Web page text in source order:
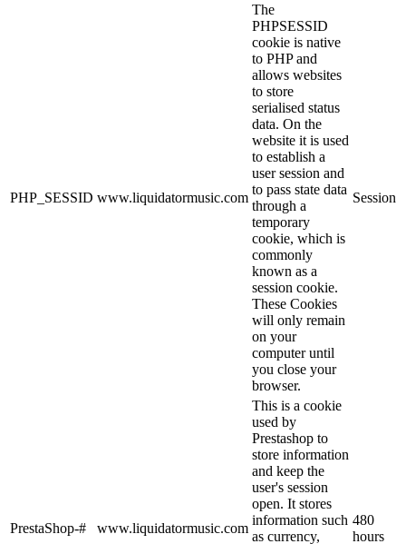
PHP_SESSID www.liquidatormusic.com
The
PHPSESSID
cookie is native
to PHP and
allows websites
to store
serialised status
data. On the
website it is used
to establish a
user session and
to pass state data
through a
temporary
cookie, which is
commonly
known as a
session cookie.
These Cookies
will only remain
on your
computer until
you close your
browser.
Session
PrestaShop-# www.liquidatormusic.com
This is a cookie
used by
Prestashop to
store information
and keep the
user's session
open. It stores
information such
as currency,
480
hours